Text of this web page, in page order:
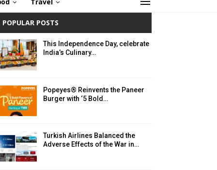
POPULAR POSTS
This Independence Day, celebrate
India’s Culinary…
Popeyes® Reinvents the Paneer
Burger with ‘5 Bold…
Turkish Airlines Balanced the
Adverse Effects of the War in…